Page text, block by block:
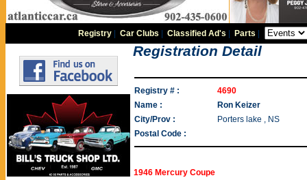
Registry |Car Clubs |Classified Ad's Parts
Registration Detail
Registry # :
4690
Name :
Ron Keizer
City/Prov :
Porters lake , NS
Postal Code :
1946 Mercury Coupe